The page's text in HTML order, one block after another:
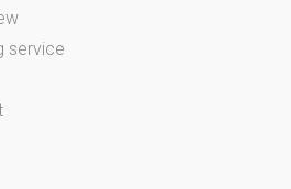
service